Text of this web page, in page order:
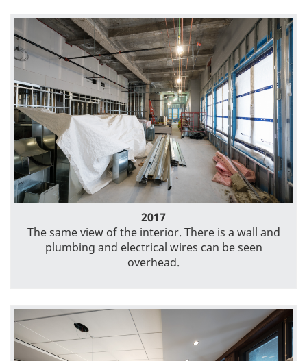
2017
The same view of the interior. There is a wall and
plumbing and electrical wires can be seen
overhead.